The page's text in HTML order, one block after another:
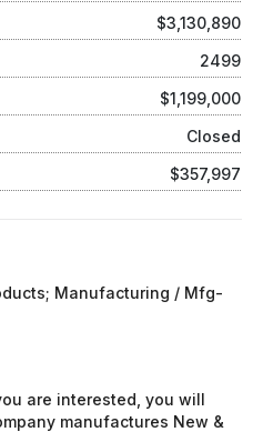
$3,130,890
2499
$1,199,000
Closed
$357,997
Manufacturing / Mfg-
are interested, you will
manufactures New &